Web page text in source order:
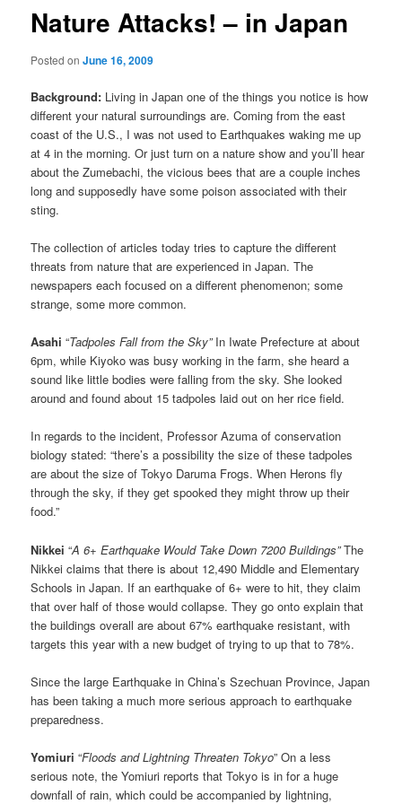
Nature Attacks! – in Japan
Posted onJune 16, 2009
Background: Living in Japan one of the things you notice is how
different your natural surroundings are. Coming from the east
coast of the U.S., I was not used to Earthquakes waking me up
at 4 in the morning. Or just turn on a nature show and you’ll hear
about the Zumebachi, the vicious bees that are a couple inches
long and supposedly have some poison associated with their
sting.
The collection of articles today tries to capture the different
threats from nature that are experienced in Japan. The
newspapers each focused on a different phenomenon; some
strange, some more common.
Asahi “Tadpoles Fall from the Sky”In Iwate Prefecture at about
6pm, while Kiyoko was busy working in the farm, she heard a
sound like little bodies were falling from the sky. She looked
around and found about 15 tadpoles laid out on her rice field.
In regards to the incident, Professor Azuma of conservation
biology stated: “there’s a possibility the size of these tadpoles
are about the size of Tokyo Daruma Frogs. When Herons fly
through the sky, if they get spooked they might throw up their
food.”
Nikkei “A 6+ Earthquake Would Take Down 7200 Buildings”The
Nikkei claims that there is about 12,490 Middle and Elementary
Schools in Japan. If an earthquake of 6+ were to hit, they claim
that over half of those would collapse. They go onto explain that
the buildings overall are about 67% earthquake resistant, with
targets this year with a new budget of trying to up that to 78%.
Since the large Earthquake in China’s Szechuan Province, Japan
has been taking a much more serious approach to earthquake
preparedness.
Yomiuri “Floods and Lightning Threaten Tokyo” On a less
serious note, the Yomiuri reports that Tokyo is in for a huge
downfall of rain, which could be accompanied by lightning,